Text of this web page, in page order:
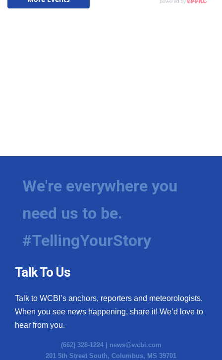
We're everywhere you
need us to be.
#TellingYourStory
Talk To Us
Talk to WCBI’s anchors, reporters and meteorologists.
When you see news happening, share it! We’d love to
hear from you.
(662) 328-1224 | news@wcbi.com
201 5th Street South, Columbus, MS 39701